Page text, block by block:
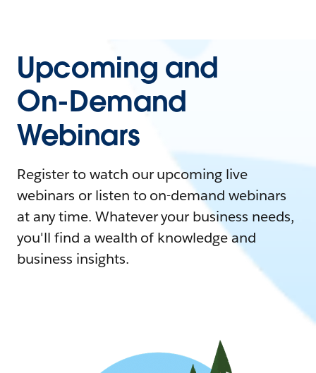
Upcoming and
On-Demand
Webinars
Register to watch our upcoming live
webinars or listen to on-demand webinars
at any time. Whatever your business needs,
you'll find a wealth of knowledge and
business insights.